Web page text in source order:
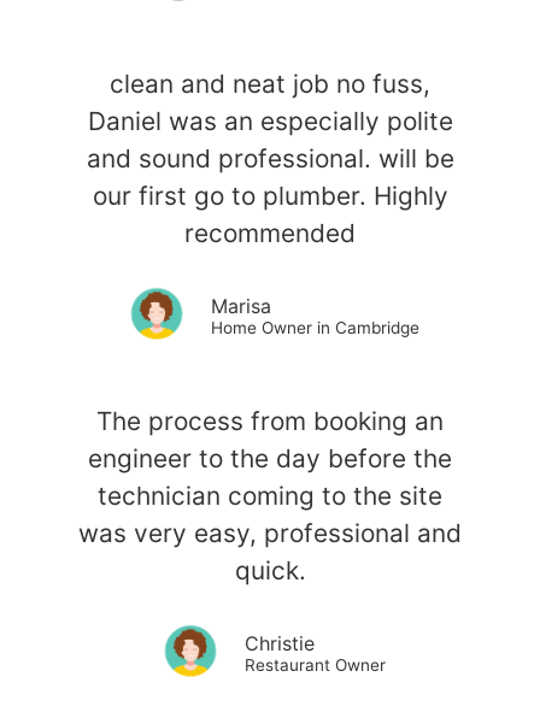
clean and neat job no fuss,
Daniel was an especially polite
and sound professional. will be
our first go to plumber. Highly
recommended
Marisa
Home Owner in Cambridge
The process from booking an
engineer to the day before the
technician coming to the site
was very easy, professional and
quick.
Christie
Restaurant Owner